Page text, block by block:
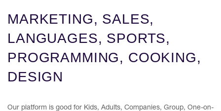
MARKETING, SALES,
LANGUAGES, SPORTS,
PROGRAMMING, COOKING,
DESIGN
Our platform is good for Kids, Adults, Companies, Group, One-on-